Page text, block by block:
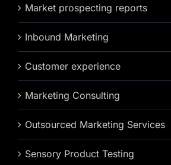
Market prospecting reports
Inbound Marketing
Customer experience
Marketing Consulting
Outsourced Marketing Services
Sensory Product Testing